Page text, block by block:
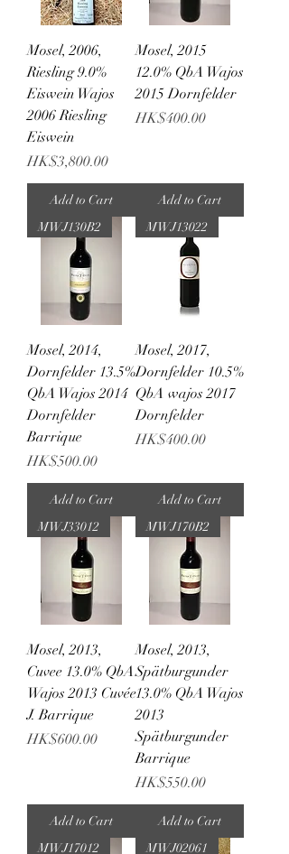
Mosel, 2006,
Riesling 9.0%
Eiswein Wajos
2006 Riesling
Eiswein
Price
HK$3,800.00
Add to Cart
Mosel, 2015
12.0% QbA Wajos
2015 Dornfelder
Price
HK$400.00
Add to Cart
MWJ130B2
Mosel, 2014,
Dornfelder 13.5%
QbA Wajos 2014
Dornfelder
Barrique
Price
HK$500.00
Add to Cart
MWJ13022
Mosel, 2017,
Dornfelder 10.5%
QbA wajos 2017
Dornfelder
Price
HK$400.00
Add to Cart
MWJ33012
Mosel, 2013,
Cuvee 13.0% QbA
Wajos 2013 Cuvée
J. Barrique
Price
HK$600.00
Add to Cart
MWJ170B2
Mosel, 2013,
Spätburgunder
13.0% QbA Wajos
2013
Spätburgunder
Barrique
Price
HK$550.00
Add to Cart
MWJ17012
MWJ02061